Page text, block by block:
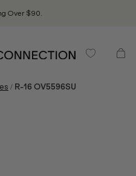
Over $90.
/ R-16 OV5596SU